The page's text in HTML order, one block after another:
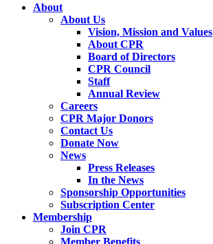
About
About Us
Vision, Mission and Values
About CPR
Board of Directors
CPR Council
Staff
Annual Review
Careers
CPR Major Donors
Contact Us
Donate Now
News
Press Releases
In the News
Sponsorship Opportunities
Subscription Center
Membership
Join CPR
Member Benefits